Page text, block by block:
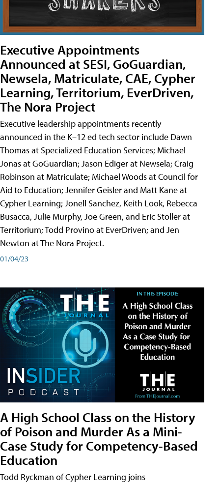
Executive Appointments
Announced at SESI, GoGuardian,
Newsela, Matriculate, CAE, Cypher
Learning, Territorium, EverDriven,
The Nora Project
Executive leadership appointments recently
announced in the K–12 ed tech sector include Dawn
Thomas at Specialized Education Services; Michael
Jonas at GoGuardian; Jason Ediger at Newsela; Craig
Robinson at Matriculate; Michael Woods at Council for
Aid to Education; Jennifer Geisler and Matt Kane at
Cypher Learning; Jonell Sanchez, Keith Look, Rebecca
Busacca, Julie Murphy, Joe Green, and Eric Stoller at
Territorium; Todd Provino at EverDriven; and Jen
Newton at The Nora Project.
01/04/23
A High School Class on the History
of Poison and Murder As a Mini-
Case Study for Competency-Based
Education
Todd Ryckman of Cypher Learning joins